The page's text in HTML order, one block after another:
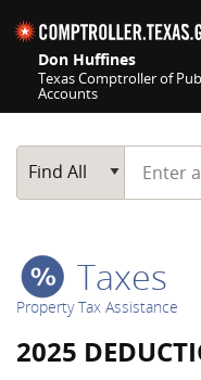
Don Huffines
Texas Comptroller of
Accounts
Main Search
Find All
Start
Taxes
Property Tax Assistance
2025